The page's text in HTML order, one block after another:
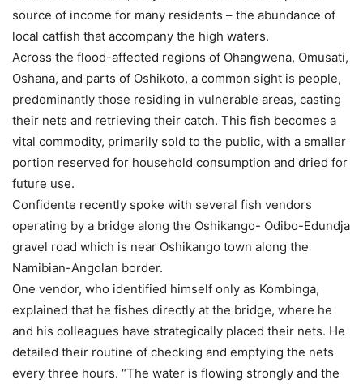
source of income for many residents – the abundance of
local catfish that accompany the high waters.
Across the flood-affected regions of Ohangwena, Omusati,
Oshana, and parts of Oshikoto, a common sight is people,
predominantly those residing in vulnerable areas, casting
their nets and retrieving their catch. This fish becomes a
vital commodity, primarily sold to the public, with a smaller
portion reserved for household consumption and dried for
future use.
Confidente recently spoke with several fish vendors
operating by a bridge along the Oshikango- Odibo-Edundja
gravel road which is near Oshikango town along the
Namibian-Angolan border.
One vendor, who identified himself only as Kombinga,
explained that he fishes directly at the bridge, where he
and his colleagues have strategically placed their nets. He
detailed their routine of checking and emptying the nets
every three hours. “The water is flowing strongly and the